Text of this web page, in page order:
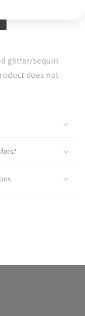
glitter/sequin
does not